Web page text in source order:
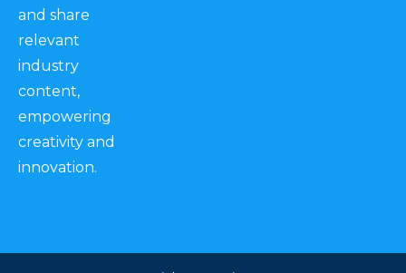
and share
relevant
industry
content,
empowering
creativity and
innovation.